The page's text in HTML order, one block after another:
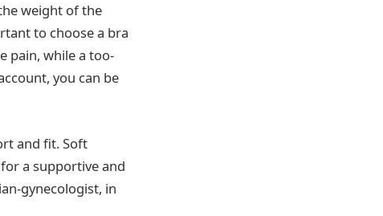
weight of the
to choose a bra
pain, while a too-
you can be
and fit. Soft
a supportive and
gynecologist, in